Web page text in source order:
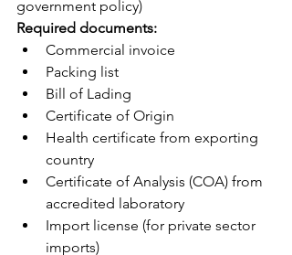
government policy)
Required documents:
Commercial invoice
Packing list
Bill of Lading
Certificate of Origin
Health certificate from exporting
country
Certificate of Analysis (COA) from
accredited laboratory
Import license (for private sector
imports)